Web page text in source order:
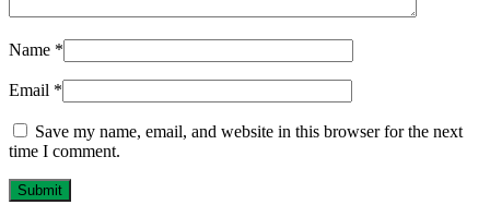
Name *
Email *
Save my name, email, and website in this browser for the next
time I comment.